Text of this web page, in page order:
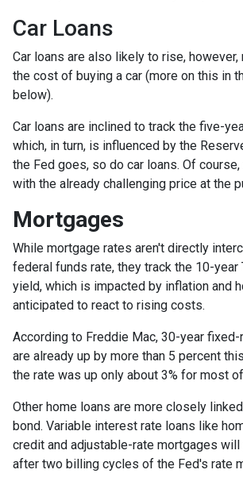
Car Loans
Car loans are also likely to rise, however,
the cost of buying a car (more on this in
below).
Car loans are inclined to track the five-
which, in turn, is influenced by the
the Fed goes, so do car loans. Of
with the already challenging price at the
Mortgages
While mortgage rates aren't directly
federal funds rate, they track the 10-year
yield, which is impacted by inflation and
anticipated to react to rising costs.
According to Freddie Mac, 30-year
are already up by more than 5 percent
the rate was up only about 3% for most
Other home loans are more closely
bond. Variable interest rate loans like
credit and adjustable-rate mortgages will
after two billing cycles of the Fed's rate